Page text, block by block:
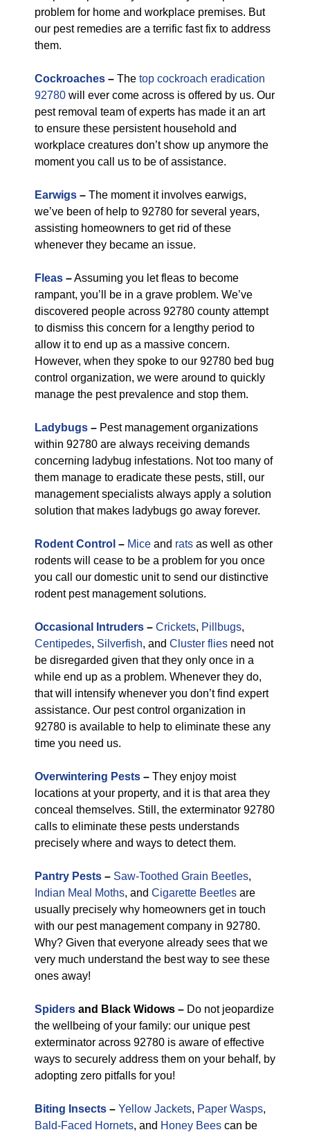
problem for home and workplace premises. But
our pest remedies are a terrific fast fix to address
them.
Cockroaches – The top cockroach eradication
92780 will ever come across is offered by us. Our
pest removal team of experts has made it an art
to ensure these persistent household and
workplace creatures don’t show up anymore the
moment you call us to be of assistance.
Earwigs – The moment it involves earwigs,
we’ve been of help to 92780 for several years,
assisting homeowners to get rid of these
whenever they became an issue.
Fleas –Assuming you let fleas to become
rampant, you’ll be in a grave problem. We’ve
discovered people across 92780 county attempt
to dismiss this concern for a lengthy period to
allow it to end up as a massive concern.
However, when they spoke to our 92780 bed bug
control organization, we were around to quickly
manage the pest prevalence and stop them.
Ladybugs – Pest management organizations
within 92780 are always receiving demands
concerning ladybug infestations. Not too many of
them manage to eradicate these pests, still, our
management specialists always apply a solution
solution that makes ladybugs go away forever.
Rodent Control – Mice and rats as well as other
rodents will cease to be a problem for you once
you call our domestic unit to send our distinctive
rodent pest management solutions.
Occasional Intruders – Crickets, Pillbugs,
Centipedes, Silverfish, and Cluster flies need not
be disregarded given that they only once in a
while end up as a problem. Whenever they do,
that will intensify whenever you don’t find expert
assistance. Our pest control organization in
92780 is available to help to eliminate these any
time you need us.
Overwintering Pests – They enjoy moist
locations at your property, and it is that area they
conceal themselves. Still, the exterminator 92780
calls to eliminate these pests understands
precisely where and ways to detect them.
Pantry Pests – Saw-Toothed Grain Beetles,
Indian Meal Moths, and Cigarette Beetles are
usually precisely why homeowners get in touch
with our pest management company in 92780.
Why? Given that everyone already sees that we
very much understand the best way to see these
ones away!
Spiders and Black Widows – Do not jeopardize
the wellbeing of your family: our unique pest
exterminator across 92780 is aware of effective
ways to securely address them on your behalf, by
adopting zero pitfalls for you!
Biting Insects – Yellow Jackets, Paper Wasps,
Bald-Faced Hornets, and Honey Bees can be